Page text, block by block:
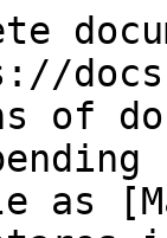
of
as